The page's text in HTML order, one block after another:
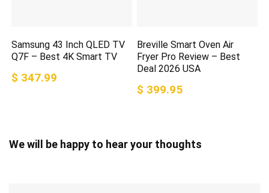
Samsung 43 Inch QLED TV
Q7F – Best 4K Smart TV
$ 347.99
Breville Smart Oven Air
Fryer Pro Review – Best
Deal 2026 USA
$ 399.95
We will be happy to hear your thoughts